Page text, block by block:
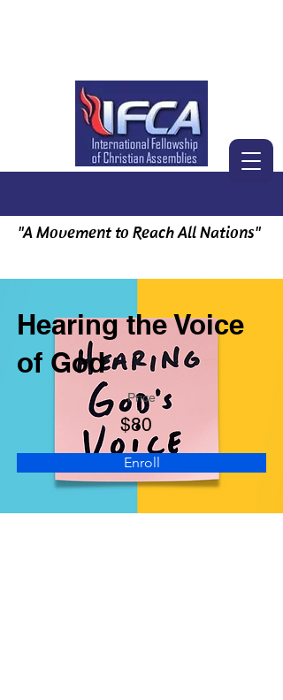
"A Movement to Reach All Nations"
Hearing the Voice
of God
Price
$80
Enroll